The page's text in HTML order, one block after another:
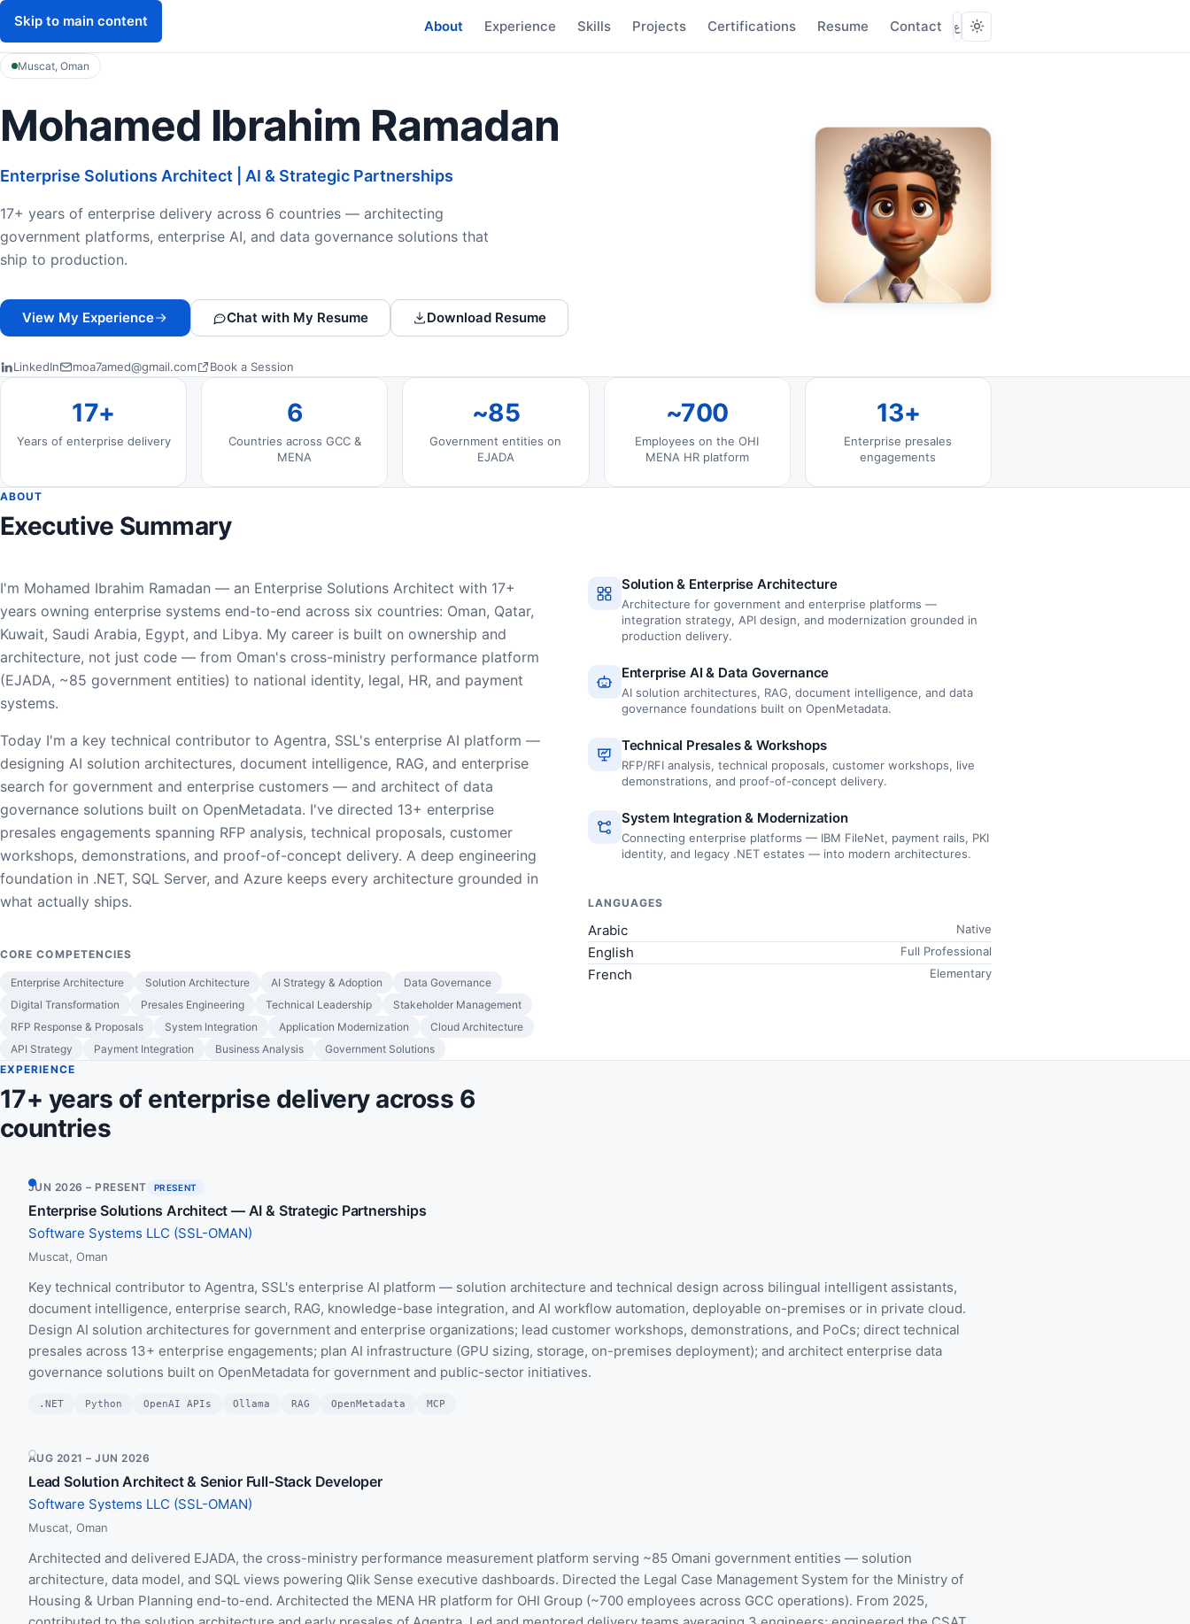
Skip to main content
M Mohamed Ibrahim About Experience Skills Projects Certifications Resume Contact ع
Muscat, Oman
Mohamed Ibrahim Ramadan
Enterprise Solutions Architect | AI & Strategic Partnerships
17+ years of enterprise delivery across 6 countries — architecting
government platforms, enterprise AI, and data governance solutions that
ship to production.
View My Experience Chat with My Resume Download Resume
LinkedIn moa7amed@gmail.com Book a Session
Professional Highlights
17+
Years of enterprise delivery
6
Countries across GCC &
MENA
~85
Government entities on
EJADA
~700
Employees on the OHI
MENA HR platform
13+
Enterprise presales
engagements
ABOUT
Executive Summary
I'm Mohamed Ibrahim Ramadan — an Enterprise Solutions Architect with 17+
years owning enterprise systems end-to-end across six countries: Oman, Qatar,
Kuwait, Saudi Arabia, Egypt, and Libya. My career is built on ownership and
architecture, not just code — from Oman's cross-ministry performance platform
(EJADA, ~85 government entities) to national identity, legal, HR, and payment
systems.
Today I'm a key technical contributor to Agentra, SSL's enterprise AI platform —
designing AI solution architectures, document intelligence, RAG, and enterprise
search for government and enterprise customers — and architect of data
governance solutions built on OpenMetadata. I've directed 13+ enterprise
presales engagements spanning RFP analysis, technical proposals, customer
workshops, demonstrations, and proof-of-concept delivery. A deep engineering
foundation in .NET, SQL Server, and Azure keeps every architecture grounded in
what actually ships.
CORE COMPETENCIES
Enterprise Architecture Solution Architecture AI Strategy & Adoption
Data Governance
Digital Transformation
Presales Engineering Technical Leadership
Stakeholder Management
RFP Response & Proposals
System Integration Application Modernization
Cloud Architecture
API Strategy
Payment Integration Business Analysis Government Solutions
Solution & Enterprise Architecture
Architecture for government and enterprise platforms —
integration strategy, API design, and modernization grounded in
production delivery.
Enterprise AI & Data Governance
AI solution architectures, RAG, document intelligence, and data
governance foundations built on OpenMetadata.
Technical Presales & Workshops
RFP/RFI analysis, technical proposals, customer workshops, live
demonstrations, and proof-of-concept delivery.
System Integration & Modernization
Connecting enterprise platforms — IBM FileNet, payment rails, PKI
identity, and legacy .NET estates — into modern architectures.
LANGUAGES
Arabic Native
English Full Professional
French Elementary
EXPERIENCE
17+ years of enterprise delivery across 6
countries
JUN 2026 – PRESENT PRESENT
Enterprise Solutions Architect — AI & Strategic Partnerships
Software Systems LLC (SSL-OMAN)
Muscat, Oman
Key technical contributor to Agentra, SSL's enterprise AI platform — solution architecture and technical design across bilingual intelligent assistants,
document intelligence, enterprise search, RAG, knowledge-base integration, and AI workflow automation, deployable on-premises or in private cloud.
Design AI solution architectures for government and enterprise organizations; lead customer workshops, demonstrations, and PoCs; direct technical
presales across 13+ enterprise engagements; plan AI infrastructure (GPU sizing, storage, on-premises deployment); and architect enterprise data
governance solutions built on OpenMetadata for government and public-sector initiatives.
.NET Python OpenAI APIs Ollama RAG OpenMetadata MCP
AUG 2021 – JUN 2026
Lead Solution Architect & Senior Full-Stack Developer
Software Systems LLC (SSL-OMAN)
Muscat, Oman
Architected and delivered EJADA, the cross-ministry performance measurement platform serving ~85 Omani government entities — solution
architecture, data model, and SQL views powering Qlik Sense executive dashboards. Directed the Legal Case Management System for the Ministry of
Housing & Urban Planning end-to-end. Architected the MENA HR platform for OHI Group (~700 employees across GCC operations). From 2025,